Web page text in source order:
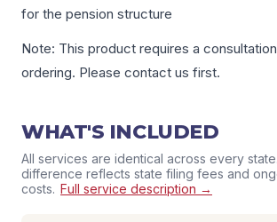
for the pension structure
Note: This product requires a
ordering. Please contact us first.
WHAT'S INCLUDED
All services are identical across every
difference reflects state filing fees and
costs. Full service description →